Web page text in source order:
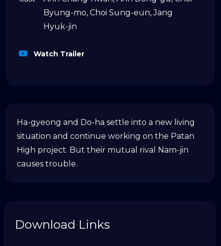
Byung-mo, Choi Sung-eun,Jang
Hyuk-jin
Watch Trailer
Ha-gyeong and Do-ha settle into a new living
situation and continue working on the Patan
High project. But their mutual rival Nam-jin
causes trouble.
Download Links